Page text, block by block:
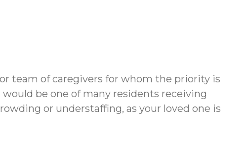
team of caregivers for whom the priority is
be one of many residents receiving
or understaffing, as your loved one is